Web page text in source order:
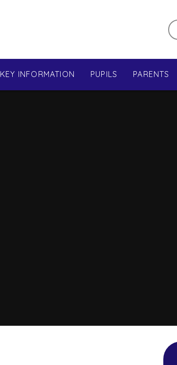
KEY INFORMATION PUPILS PARENTS